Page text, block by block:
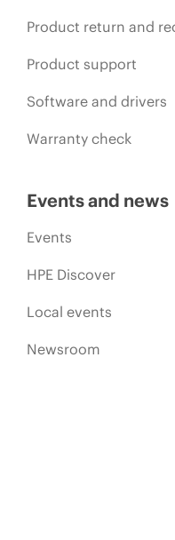
Product return and
Product support
Software and drivers
Warranty check
Events and news
Events
HPE Discover
Local events
Newsroom